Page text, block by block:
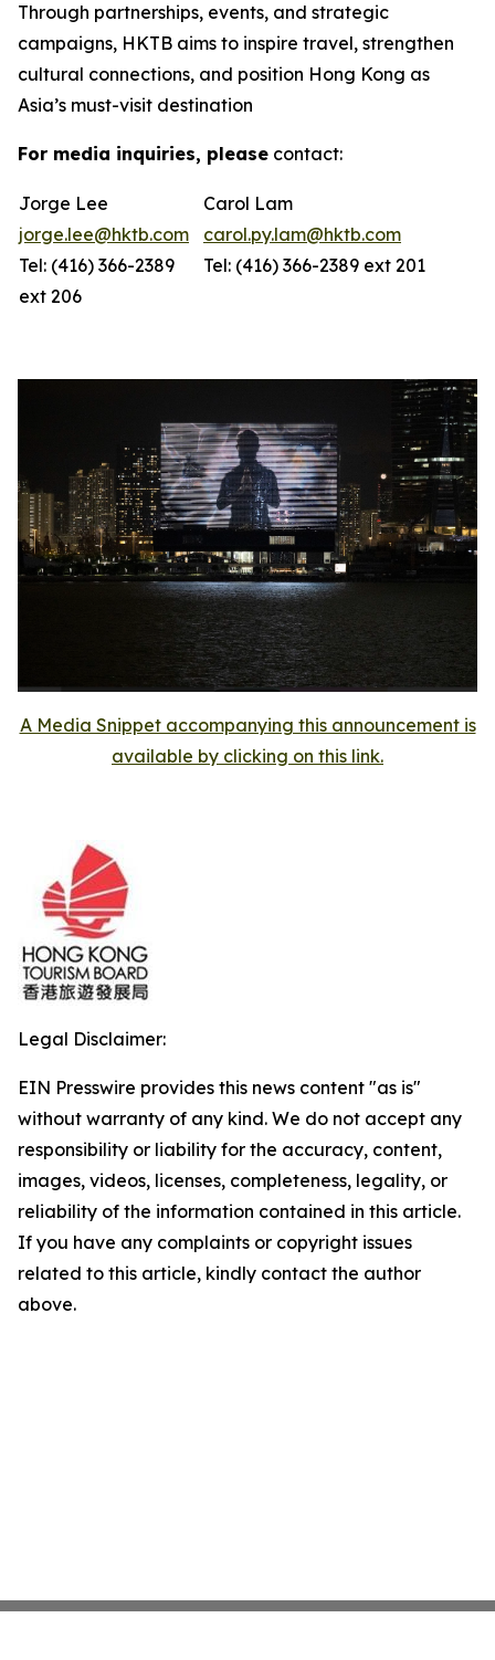
Through partnerships, events, and strategic
campaigns, HKTB aims to inspire travel, strengthen
cultural connections, and position Hong Kong as
Asia’s must-visit destination
For media inquiries, please contact:
Jorge Lee
jorge.lee@hktb.com
Tel: (416) 366-2389
ext 206
Carol Lam
carol.py.lam@hktb.com
Tel: (416) 366-2389 ext 201
A Media Snippet accompanying this announcement is
available by clicking on this link.
Legal Disclaimer:
EIN Presswire provides this news content "as is"
without warranty of any kind. We do not accept any
responsibility or liability for the accuracy, content,
images, videos, licenses, completeness, legality, or
reliability of the information contained in this article.
If you have any complaints or copyright issues
related to this article, kindly contact the author
above.